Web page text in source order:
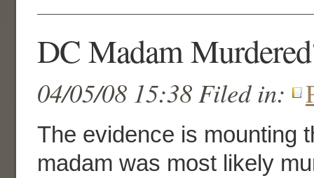
DC Madam
04/05/08 15:38 Filed in:
The evidence is mounting
madam was most likely